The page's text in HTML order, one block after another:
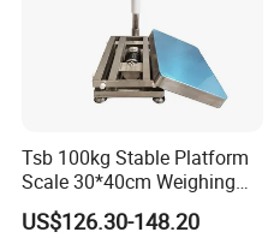
Tsb 100kg Stable Platform
Scale 30*40cm Weighing
Measuring Apparatus
US$126.30-148.20